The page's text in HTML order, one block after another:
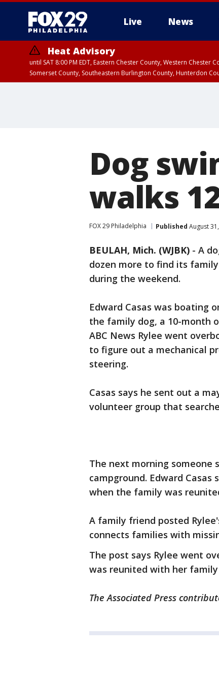
Live News
Heat Advisory
until SAT 8:00 PM EDT, Eastern Chester County, Western
Somerset County, Southeastern Burlington County, Hunterdon
Dog
walks
FOX 29 Philadelphia Published August
BEULAH, Mich. (WJBK) - A
dozen more to find its
during the weekend.
Edward Casas was boating
the family dog, a 10-month
ABC News Rylee went
to figure out a mechanical
steering.
Casas says he sent out a
volunteer group that
The next morning someone
campground. Edward
when the family was
A family friend posted
connects families with
The post says Rylee went
was reunited with her
The Associated Press